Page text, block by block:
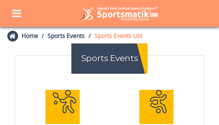
Home Sports Events Sports Events List
Sports Events